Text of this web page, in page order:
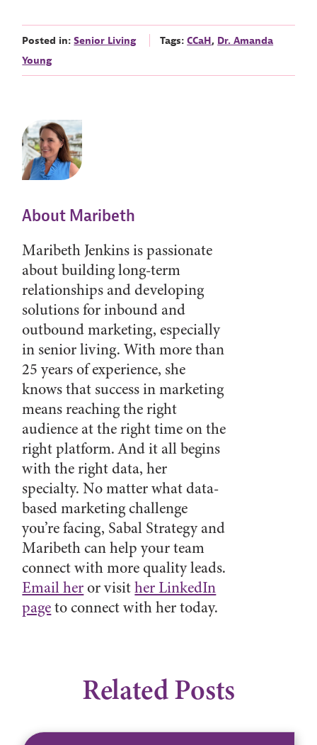
Posted in:Senior Living Tags:CCaH, Dr. Amanda
Young
About Maribeth
Maribeth Jenkins is passionate
about building long-term
relationships and developing
solutions for inbound and
outbound marketing, especially
in senior living. With more than
25 years of experience, she
knows that success in marketing
means reaching the right
audience at the right time on the
right platform. And it all begins
with the right data, her
specialty. No matter what data-
based marketing challenge
you’re facing, Sabal Strategy and
Maribeth can help your team
connect with more quality leads.
Email heror visither LinkedIn
pageto connect with her today.
Related Posts